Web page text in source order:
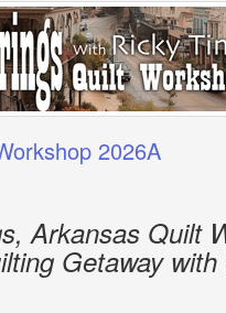
2026A
Arkansas Quilt
Getaway